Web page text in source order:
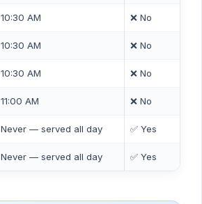
10:30 AM ❌ No
10:30 AM ❌ No
10:30 AM ❌ No
11:00 AM ❌ No
Never — served all day ✅ Yes
Never — served all day ✅ Yes